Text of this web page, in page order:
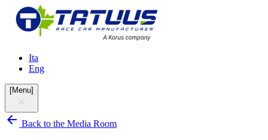
Ita
Eng
[Menu]
Back to the Media Room